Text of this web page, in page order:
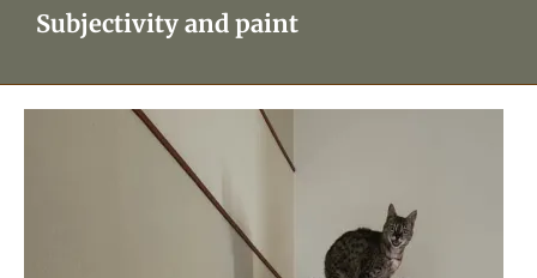
Subjectivity and paint